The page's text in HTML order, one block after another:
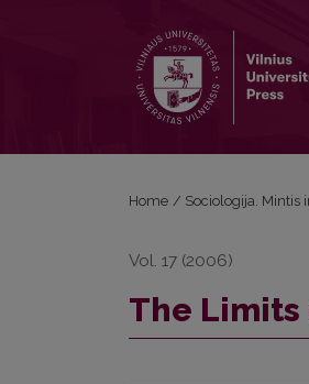
Home / Sociologija. Mintis
Vol. 17 (2006)
The Limits